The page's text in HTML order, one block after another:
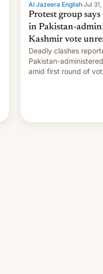
Al Jazeera English·Jul
Protest group
in Pakistan-
Kashmir vote
Deadly clashes
Pakistan-
amid first round of